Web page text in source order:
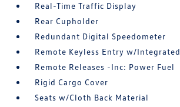
Real-Time Traffic Display
Rear Cupholder
Redundant Digital Speedometer
Remote Keyless Entry w/
Remote Releases -Inc: Power Fuel
Rigid Cargo Cover
Seats w/Cloth Back Material